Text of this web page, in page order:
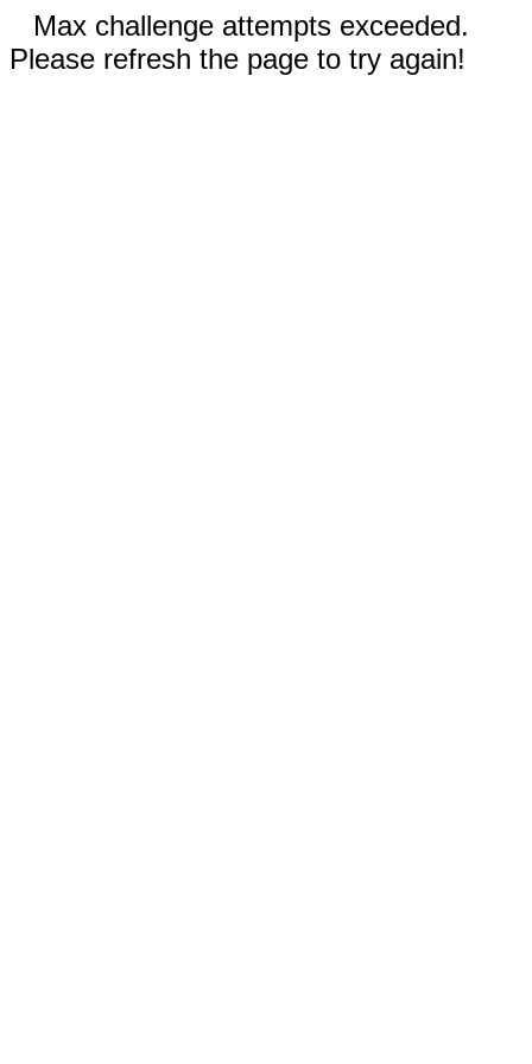
Max challenge attempts exceeded.
Please refresh the page to try again!